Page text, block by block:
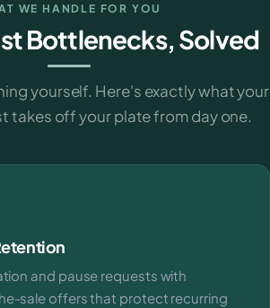
WE HANDLE FOR YOU
Bottlenecks, Solved
yourself. Here's exactly what your
takes off your plate from day one.
and pause requests with
sale offers that protect recurring